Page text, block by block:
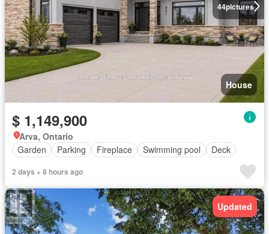
44pictures
House
$ 1,149,900
Arva, Ontario
Garden
Parking Fireplace Swimming pool Deck
2 days + 8 hours ago
Updated